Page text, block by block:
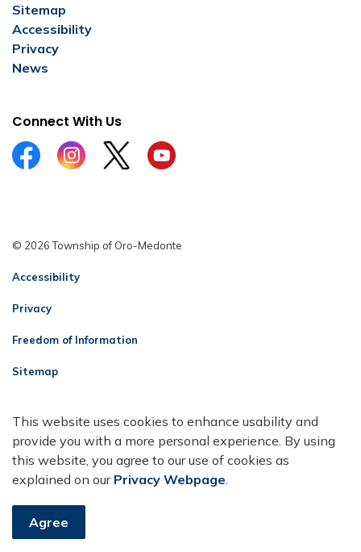
This website uses cookies to enhance usability and
provide you with a more personal experience. By using
this website, you agree to our use of cookies as
explained on our Privacy Webpage.
Agree
Sitemap
Accessibility
Privacy
News
Connect With Us
FacebookInstagramTwitterYouTube
© 2026 Township of Oro-Medonte
Accessibility
Privacy
Freedom of Information
Sitemap
Made with Govstack